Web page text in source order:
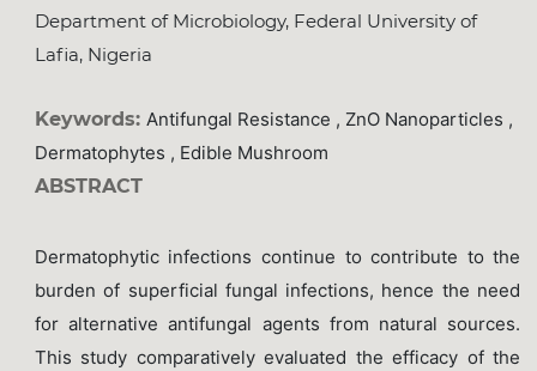
Department of Microbiology, Federal University of
Lafia, Nigeria
Keywords: Antifungal Resistance , ZnO Nanoparticles ,
Dermatophytes , Edible Mushroom
ABSTRACT
Dermatophytic infections continue to contribute to the
burden of superficial fungal infections, hence the need
for alternative antifungal agents from natural sources.
This study comparatively evaluated the efficacy of the